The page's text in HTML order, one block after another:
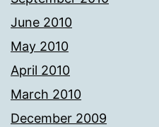
June 2010
May 2010
April 2010
March 2010
December 2009